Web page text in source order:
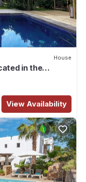
House
in the
View Availability